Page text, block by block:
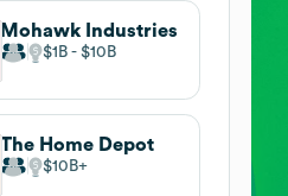
Mohawk Industries
$1B $10B
The Home Depot
$10B